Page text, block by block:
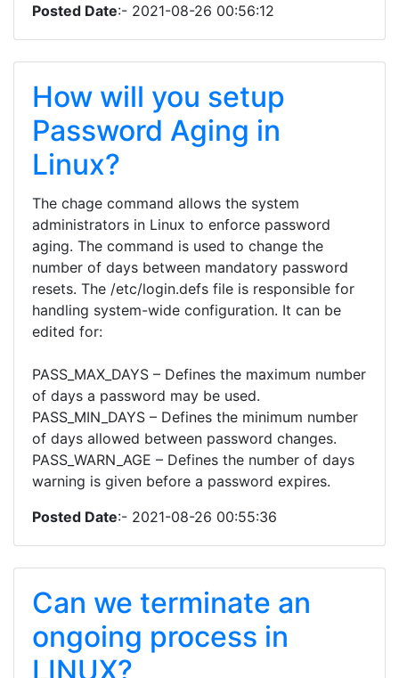
Posted Date:- 2021-08-26 00:56:12
How will you setup
Password Aging in
Linux?
The chage command allows the system
administrators in Linux to enforce password
aging. The command is used to change the
number of days between mandatory password
resets. The /etc/login.defs file is responsible for
handling system-wide configuration. It can be
edited for:
PASS_MAX_DAYS – Defines the maximum number
of days a password may be used.
PASS_MIN_DAYS – Defines the minimum number
of days allowed between password changes.
PASS_WARN_AGE – Defines the number of days
warning is given before a password expires.
Posted Date:- 2021-08-26 00:55:36
Can we terminate an
ongoing process in
LINUX?